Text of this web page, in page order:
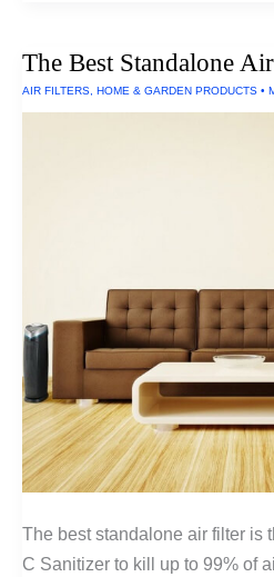
The Best Standalone
AIR FILTERS, HOME & GARDEN PRODUCTS •
The best standalone air filter is
C Sanitizer to kill up to 99% of